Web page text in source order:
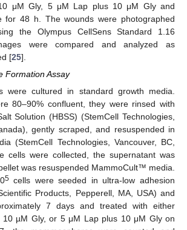
μM Gly, 5 μM Lap plus 10 μM Gly and
for 48 h. The wounds were photographed
the Olympus CellSens Standard 1.16
were compared and analyzed as
[25].
Formation Assay
were cultured in standard growth media.
80–90% confluent, they were rinsed with
Solution (HBSS) (StemCell Technologies,
gently scraped, and resuspended in
(StemCell Technologies, Vancouver, BC,
cells were collected, the supernatant was
was resuspended MammoCult™ media.
5cells were seeded in ultra-low adhesion
Products, Pepperell, MA, USA) and
7 days and treated with either
10 µM Gly, or 5 μM Lap plus 10 μM Gly on